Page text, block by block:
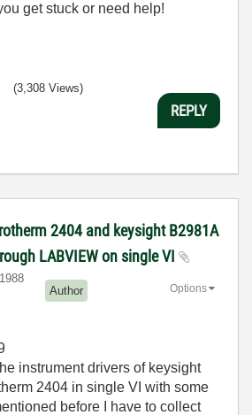
get stuck or need help!
(3,308 Views)
REPLY
2404 and keysight B2981A
LABVIEW on single VI
Author Options
instrument drivers of keysight
2404 in single VI with some
before I have to collect